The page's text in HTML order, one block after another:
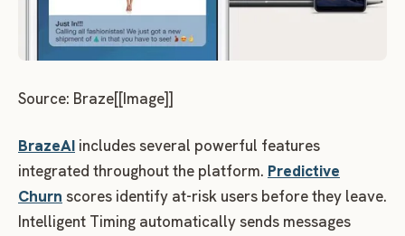
Source: Braze[[Image]]
BrazeAI includes several powerful features
integrated throughout the platform. Predictive
Churn scores identify at-risk users before they leave.
Intelligent Timing automatically sends messages